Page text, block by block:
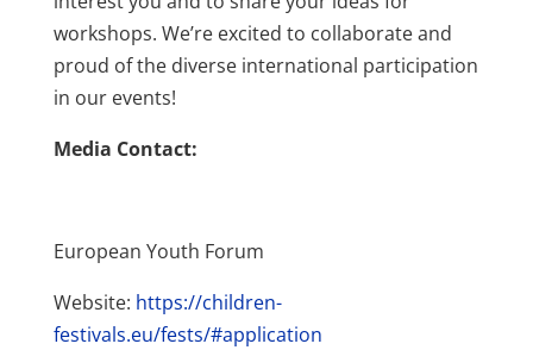
workshops. We’re excited to collaborate and
proud of the diverse international participation
in our events!
Media Contact:
European Youth Forum
Website: https://children-
festivals.eu/fests/#application